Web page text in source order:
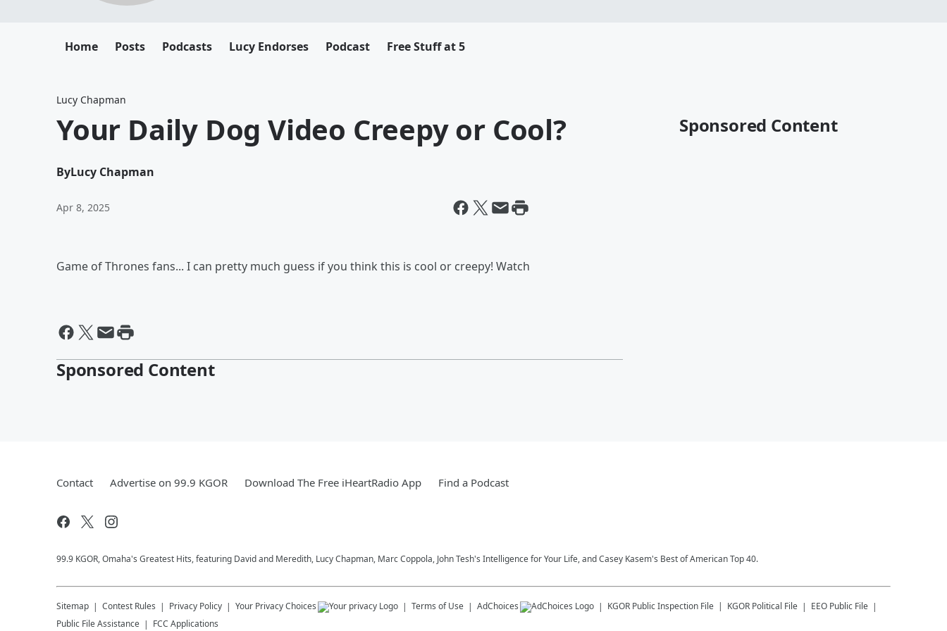
Home Posts Podcasts Lucy Endorses Podcast Free Stuff at 5
Lucy Chapman
Your Daily Dog Video Creepy or Cool?
ByLucy Chapman
Apr 8, 2025
Game of Thrones fans... I can pretty much guess if you think this is cool or creepy! Watch
Sponsored Content
Sponsored Content
Contact Advertise on 99.9 KGOR Download The Free iHeartRadio App Find a Podcast
99.9 KGOR, Omaha's Greatest Hits, featuring David and Meredith, Lucy Chapman, Marc Coppola, John Tesh's Intelligence for Your Life, and Casey Kasem's Best of American Top 40.
Sitemap Contest Rules Privacy Policy Your Privacy Choices Terms of Use AdChoices KGOR Public Inspection File KGOR Political File
EEO Public File
Public File Assistance
FCC Applications